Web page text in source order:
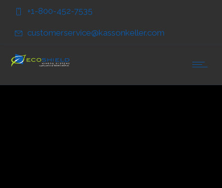
Content
navigation
+1-800-452-7535
customerservice@kassonkeller.com